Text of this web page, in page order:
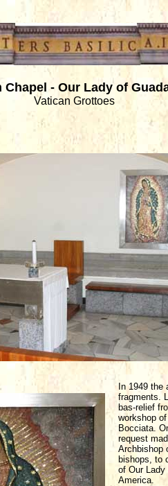
Chapel - Our Lady of
Vatican Grottoes
In 1949 the
fragments.
bas-relief
workshop
Bocciata.
request
Archbishop
bishops, to
of Our
America.